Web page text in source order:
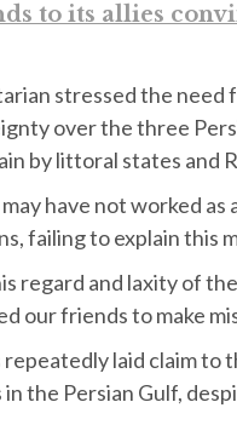
to its allies
stressed the need
over the three
by littoral states and
have not worked
failing to explain this
regard and laxity of
our friends to make
laid claim to
the Persian Gulf,